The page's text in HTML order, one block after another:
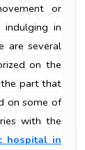
or
indulging in
are several
on the
part that
on some of
with the
hospital in